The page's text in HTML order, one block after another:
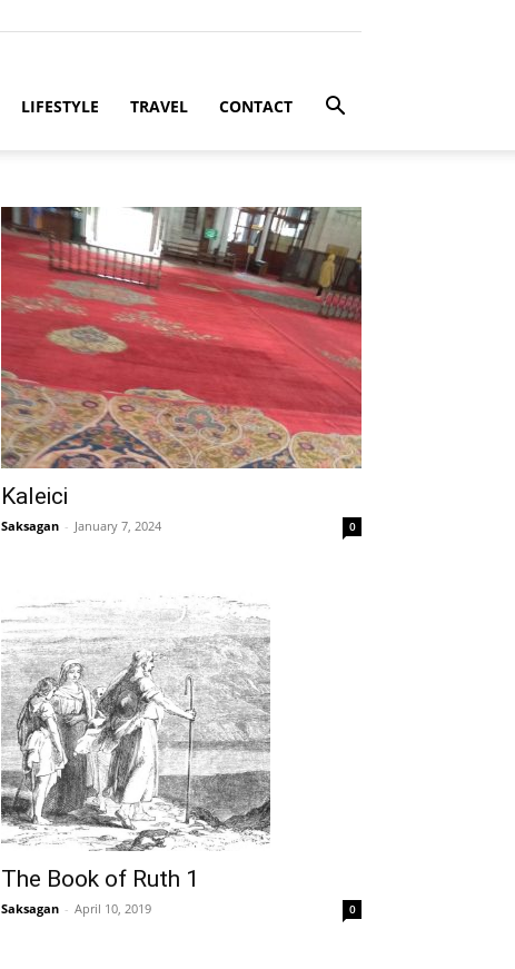
LIFESTYLE TRAVEL CONTACT
Kaleici
Saksagan - January 7, 2024 0
The Book of Ruth 1
Saksagan - April 10, 2019 0